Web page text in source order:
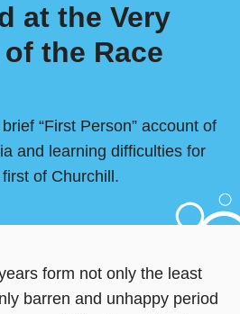
at the Very
the Race
“First Person” account of
and learning difficulties for
of Churchill.
form not only the least
barren and unhappy period